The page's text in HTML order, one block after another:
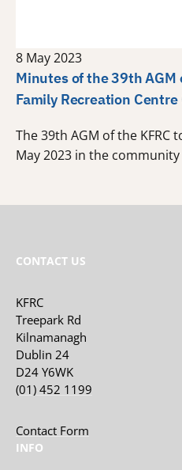
8 May 2023
Minutes of the 39th
Family Recreation Centre
The 39th AGM of the KFRC
May 2023 in the
CONTACT US
KFRC
Treepark Rd
Kilnamanagh
Dublin 24
D24 Y6WK
(01) 452 1199
Contact Form
INFO